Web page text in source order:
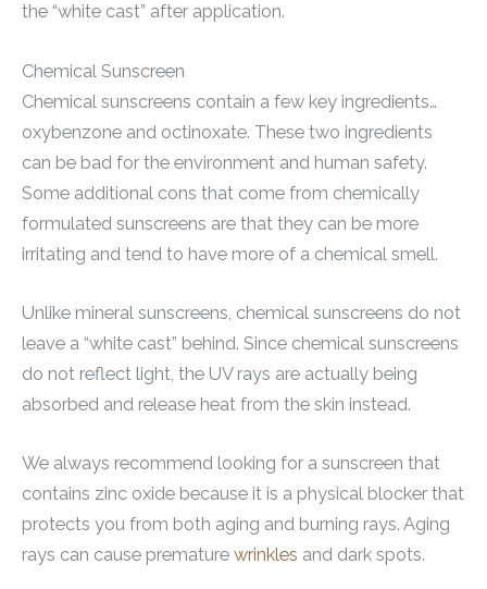
the “white cast” after application.
Chemical Sunscreen
Chemical sunscreens contain a few key ingredients…
oxybenzone and octinoxate. These two ingredients
can be bad for the environment and human safety.
Some additional cons that come from chemically
formulated sunscreens are that they can be more
irritating and tend to have more of a chemical smell.
Unlike mineral sunscreens, chemical sunscreens do not
leave a “white cast” behind. Since chemical sunscreens
do not reflect light, the UV rays are actually being
absorbed and release heat from the skin instead.
We always recommend looking for a sunscreen that
contains zinc oxide because it is a physical blocker that
protects you from both aging and burning rays. Aging
rays can cause premature wrinkles and dark spots.